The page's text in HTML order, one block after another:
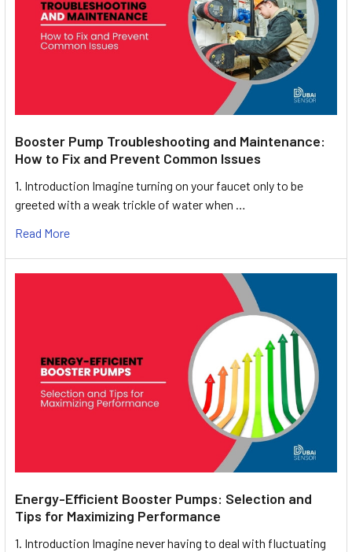
Booster Pump Troubleshooting and Maintenance:
How to Fix and Prevent Common Issues
1. Introduction Imagine turning on your faucet only to be
greeted with a weak trickle of water when …
Read More
Energy-Efficient Booster Pumps: Selection and
Tips for Maximizing Performance
1. Introduction Imagine never having to deal with fluctuating